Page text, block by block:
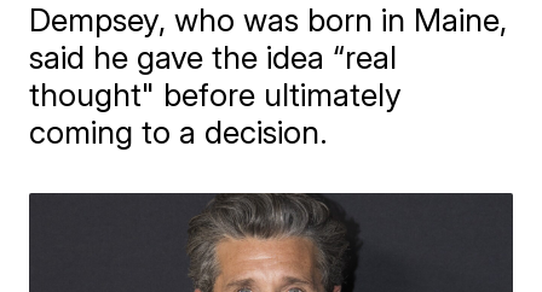
Dempsey, who was born in Maine,
said he gave the idea “real
thought" before ultimately
coming to a decision.